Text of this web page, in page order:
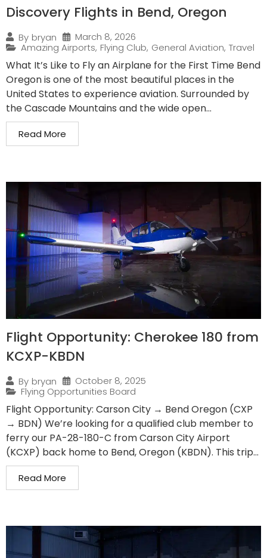
Discovery Flights in Bend, Oregon
By bryan
March 8, 2026
Amazing Airports, Flying Club, General Aviation, Travel
What It’s Like to Fly an Airplane for the First Time Bend
Oregon is one of the most beautiful places in the
United States to experience aviation. Surrounded by
the Cascade Mountains and the wide open...
Read More
Flight Opportunity: Cherokee 180 from
KCXP-KBDN
By bryan
October 8, 2025
Flying Opportunities Board
Flight Opportunity: Carson City → Bend Oregon (CXP
→ BDN) We’re looking for a qualified club member to
ferry our PA-28-180-C from Carson City Airport
(KCXP) back home to Bend, Oregon (KBDN). This trip...
Read More